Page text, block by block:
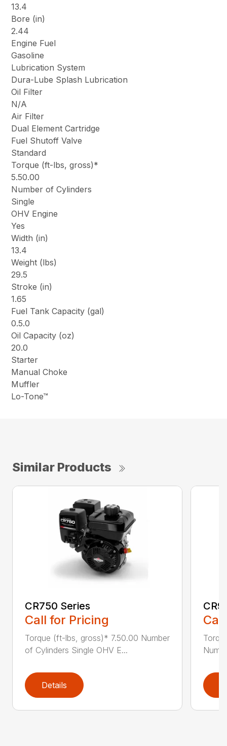
13.4
Bore (in)
2.44
Engine Fuel
Gasoline
Lubrication System
Dura-Lube Splash Lubrication
Oil Filter
N/A
Air Filter
Dual Element Cartridge
Fuel Shutoff Valve
Standard
Torque (ft-lbs, gross)*
5.50.00
Number of Cylinders
Single
OHV Engine
Yes
Width (in)
13.4
Weight (lbs)
29.5
Stroke (in)
1.65
Fuel Tank Capacity (gal)
0.5.0
Oil Capacity (oz)
20.0
Starter
Manual Choke
Muffler
Lo-Tone™
Similar Products
CR750 Series
Call for Pricing
Torque (ft-lbs, gross)* 7.50.00 Number
of Cylinders Single OHV E...
Details